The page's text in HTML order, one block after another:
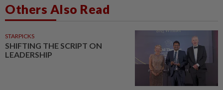
Others Also Read
STARPICKS
SHIFTING THE SCRIPT ON
LEADERSHIP